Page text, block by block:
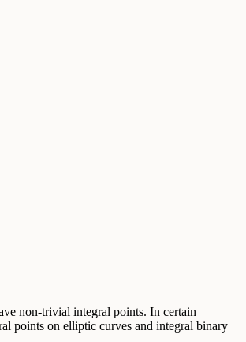
non-trivial integral points. In certain
points on elliptic curves and integral binary